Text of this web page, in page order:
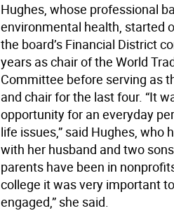
Hughes, whose professional
environmental health, started
the board’s Financial District
years as chair of the World
Committee before serving as
and chair for the last four. “It
opportunity for an everyday
life issues,” said Hughes,
with her husband and two
parents have been in
college it was very important
engaged,” she said.